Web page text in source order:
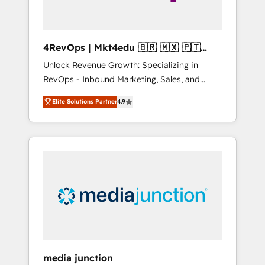
4RevOps | Mkt4edu 🇧🇷 🇲🇽 🇵🇹
🇦🇪 🇺🇸
Unlock Revenue Growth: Specializing in
RevOps - Inbound Marketing, Sales, and
Customer Success We specialize in driving
revenue growth for companies across
industries through tailored marketing, sales,
and customer success strategies, utilizing
insights. Operating in five countries—Brazil,
UAE (Abu Dhabi/Dubai/Sharjah), Mexico,
Elite Solutions Partner4.9
media junction